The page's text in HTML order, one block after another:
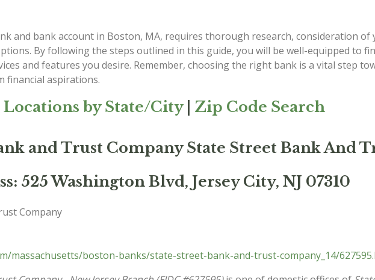
and bank account in Boston, MA, requires thorough research, consideration of
By following the steps outlined in this guide, you will be well-equipped to
and features you desire. Remember, choosing the right bank is a vital step
financial aspirations.
Locations by State/City| Zip Code Search
and Trust Company State Street Bank And
525 Washington Blvd, Jersey City, NJ 07310
Company
massachusetts/boston-banks/state-street-bank-and-trust-company_14/